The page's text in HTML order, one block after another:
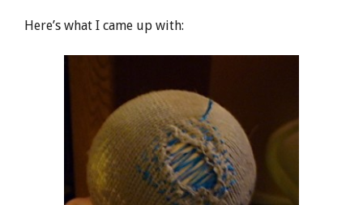
Here’s what I came up with: